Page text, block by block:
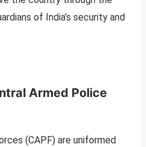
of India’s security and
Armed Police
(CAPF) are uniformed